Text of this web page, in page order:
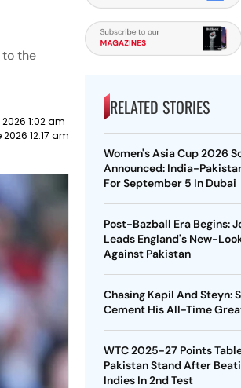
to the
1:02 am
12:17 am
RELATED STORIES
Women's Asia Cup 2026
Announced: India-
For September 5 In Dubai
Post-Bazball Era Begins:
Leads England's New-
Against Pakistan
Chasing Kapil And Steyn:
Cement His All-Time
WTC 2025-27 Points
Pakistan Stand After
Indies In 2nd Test